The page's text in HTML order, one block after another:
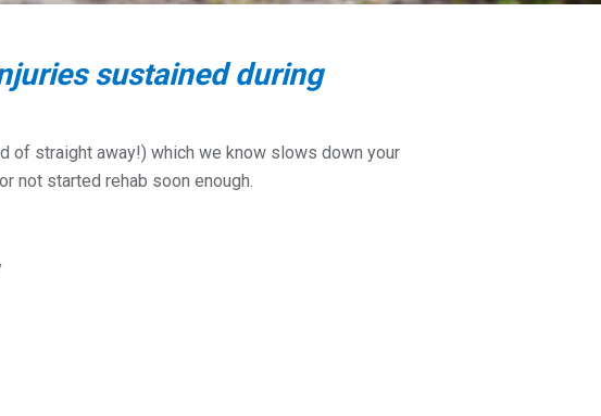
sustained during
of straight away!) which we know slows down your
not started rehab soon enough.